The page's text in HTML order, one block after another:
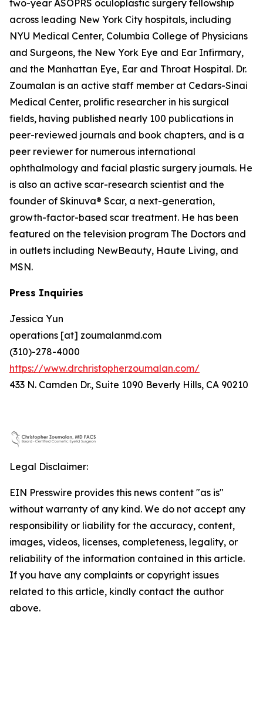
two-year ASOPRS oculoplastic surgery fellowship
across leading New York City hospitals, including
NYU Medical Center, Columbia College of Physicians
and Surgeons, the New York Eye and Ear Infirmary,
and the Manhattan Eye, Ear and Throat Hospital. Dr.
Zoumalan is an active staff member at Cedars-Sinai
Medical Center, prolific researcher in his surgical
fields, having published nearly 100 publications in
peer-reviewed journals and book chapters, and is a
peer reviewer for numerous international
ophthalmology and facial plastic surgery journals. He
is also an active scar-research scientist and the
founder of Skinuva® Scar, a next-generation,
growth-factor-based scar treatment. He has been
featured on the television program The Doctors and
in outlets including NewBeauty, Haute Living, and
MSN.
Press Inquiries
Jessica Yun
operations [at] zoumalanmd.com
(310)-278-4000
https://www.drchristopherzoumalan.com/
433 N. Camden Dr., Suite 1090 Beverly Hills, CA 90210
Legal Disclaimer:
EIN Presswire provides this news content "as is"
without warranty of any kind. We do not accept any
responsibility or liability for the accuracy, content,
images, videos, licenses, completeness, legality, or
reliability of the information contained in this article.
If you have any complaints or copyright issues
related to this article, kindly contact the author
above.